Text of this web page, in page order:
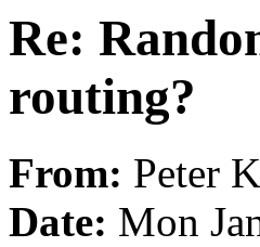
Re:
routing?
From: Peter
Date: Mon